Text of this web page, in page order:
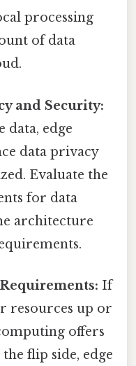
processing
of data
and Security:
data, edge
data privacy
Evaluate the
for data
architecture
If
resources up or
offers
flip side, edge